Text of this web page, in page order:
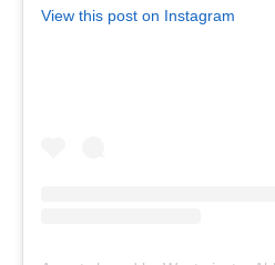
View this post on Instagram